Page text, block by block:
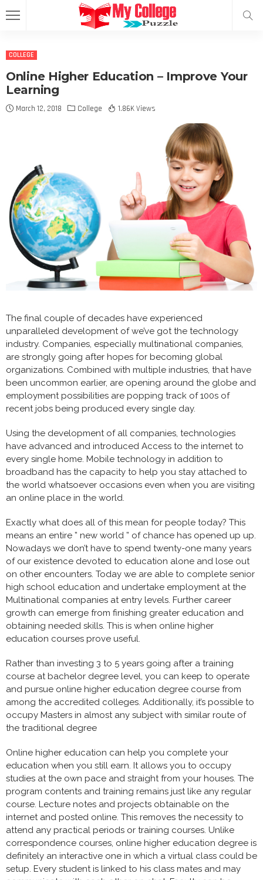
COLLEGE
Online Higher Education – Improve Your
Learning
March 12, 2018 College 1.86K Views
The final couple of decades have experienced
unparalleled development of we’ve got the technology
industry. Companies, especially multinational companies,
are strongly going after hopes for becoming global
organizations. Combined with multiple industries, that have
been uncommon earlier, are opening around the globe and
employment possibilities are popping track of 100s of
recent jobs being produced every single day.
Using the development of all companies, technologies
have advanced and introduced Access to the internet to
every single home. Mobile technology in addition to
broadband has the capacity to help you stay attached to
the world whatsoever occasions even when you are visiting
an online place in the world.
Exactly what does all of this mean for people today? This
means an entire ” new world ” of chance has opened up up.
Nowadays we don’t have to spend twenty-one many years
of our existence devoted to education alone and lose out
on other encounters. Today we are able to complete senior
high school education and undertake employment at the
Multinational companies at entry levels. Further career
growth can emerge from finishing greater education and
obtaining needed skills. This is when online higher
education courses prove useful.
Rather than investing 3 to 5 years going after a training
course at bachelor degree level, you can keep to operate
and pursue online higher education degree course from
among the accredited colleges. Additionally, it’s possible to
occupy Masters in almost any subject with similar route of
the traditional degree
Online higher education can help you complete your
education when you still earn. It allows you to occupy
studies at the own pace and straight from your houses. The
program contents and training remains just like any regular
course. Lecture notes and projects obtainable on the
internet and posted online. This removes the necessity to
attend any practical periods or training courses. Unlike
correspondence courses, online higher education degree is
definitely an interactive one in which a virtual class could be
setup. Every student is linked to his class mates and may